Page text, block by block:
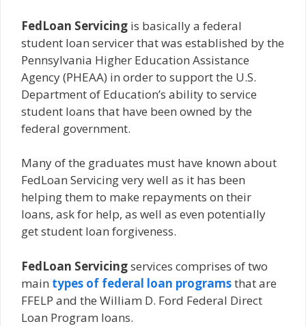
FedLoan Servicing is basically a federal
student loan servicer that was established by the
Pennsylvania Higher Education Assistance
Agency (PHEAA) in order to support the U.S.
Department of Education’s ability to service
student loans that have been owned by the
federal government.
Many of the graduates must have known about
FedLoan Servicing very well as it has been
helping them to make repayments on their
loans, ask for help, as well as even potentially
get student loan forgiveness.
FedLoan Servicingservices comprises of two
main types of federal loan programsthat are
FFELP and the William D. Ford Federal Direct
Loan Program loans.